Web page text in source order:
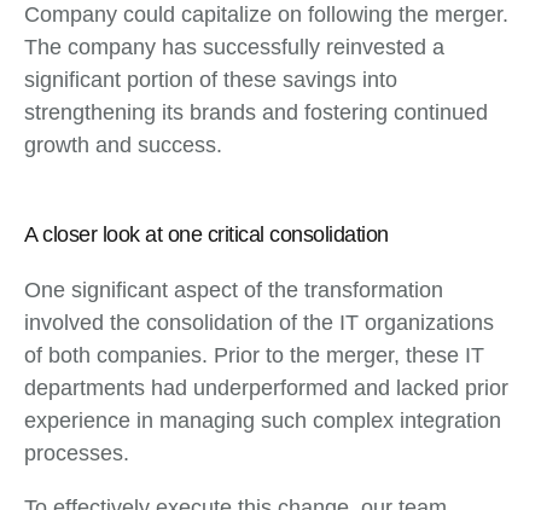
Company could capitalize on following the merger.
The company has successfully reinvested a
significant portion of these savings into
strengthening its brands and fostering continued
growth and success.
A closer look at one critical consolidation
One significant aspect of the transformation
involved the consolidation of the IT organizations
of both companies. Prior to the merger, these IT
departments had underperformed and lacked prior
experience in managing such complex integration
processes.